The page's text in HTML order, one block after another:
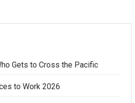
Gets to Cross the Pacific
to Work 2026